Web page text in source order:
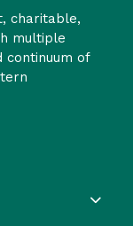
charitable,
multiple
continuum of